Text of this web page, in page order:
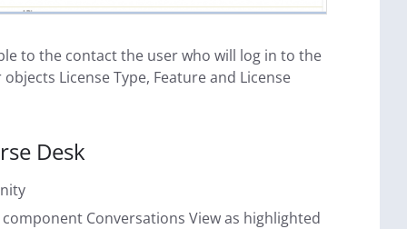
to the contact the user who will log in to the
License Type, Feature and License
Desk
Conversations View as highlighted